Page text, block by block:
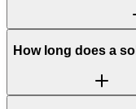
How long does a